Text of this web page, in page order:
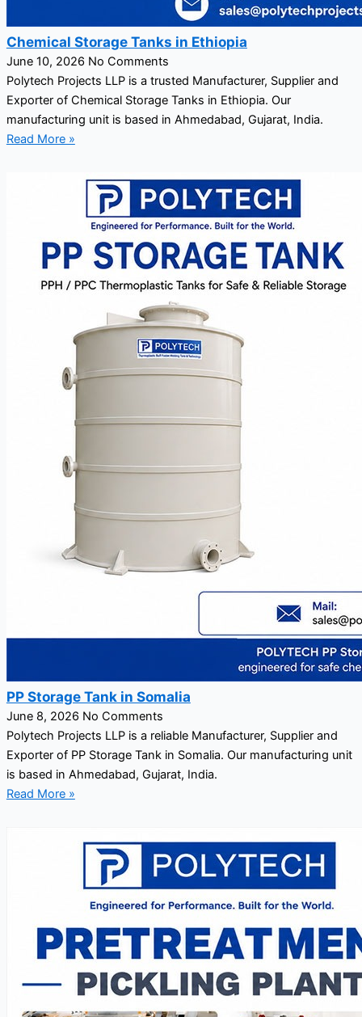
Chemical Storage Tanks in Ethiopia
June 10, 2026 No Comments
Polytech Projects LLP is a trusted Manufacturer, Supplier and
Exporter of Chemical Storage Tanks in Ethiopia. Our
manufacturing unit is based in Ahmedabad, Gujarat, India.
Read More »
PP Storage Tank in Somalia
June 8, 2026 No Comments
Polytech Projects LLP is a reliable Manufacturer, Supplier and
Exporter of PP Storage Tank in Somalia. Our manufacturing unit
is based in Ahmedabad, Gujarat, India.
Read More »